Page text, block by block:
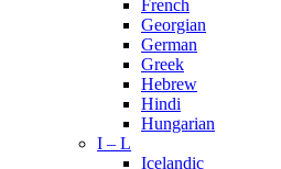
French
Georgian
German
Greek
Hebrew
Hindi
Hungarian
I – L
Icelandic